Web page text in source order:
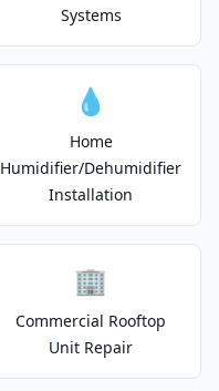
Systems
💧
Home
Humidifier/Dehumidifier
Installation
🏢
Commercial Rooftop
Unit Repair